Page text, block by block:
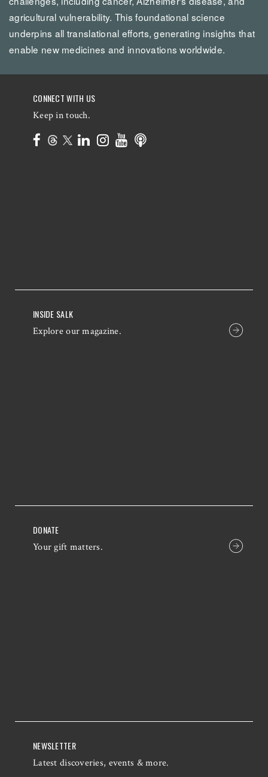
agricultural vulnerability. This foundational science
underpins all translational efforts, generating insights that
enable new medicines and innovations worldwide.
CONNECT WITH US
Keep in touch.
INSIDE SALK
Explore our magazine.
DONATE
Your gift matters.
NEWSLETTER
Latest discoveries, events & more.